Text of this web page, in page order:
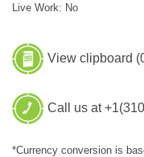
Live Work: No
View clipboard (
Call us at
*Currency conversion is